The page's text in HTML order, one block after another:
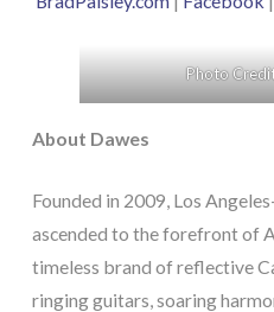
Photo
About Dawes
Founded in 2009, Los
ascended to the forefront of
timeless brand of reflective
ringing guitars, soaring